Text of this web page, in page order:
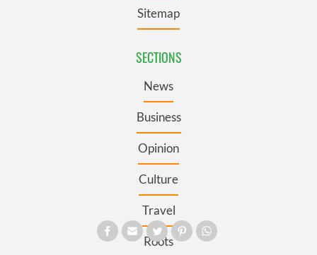
Sitemap
SECTIONS
News
Business
Opinion
Culture
Travel
Roots